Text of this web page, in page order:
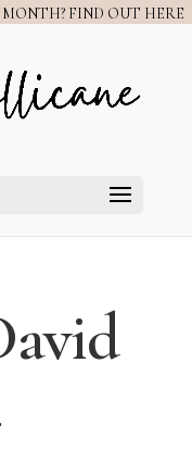
FIND OUT HERE